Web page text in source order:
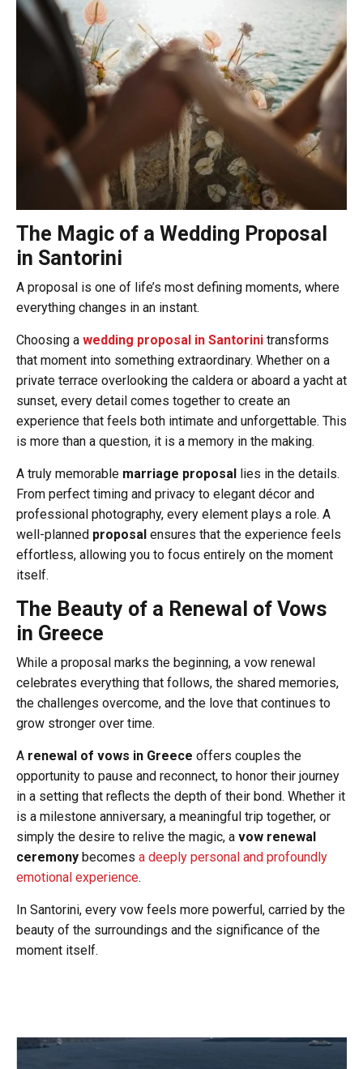
The Magic of a Wedding Proposal
in Santorini
A proposal is one of life’s most defining moments, where
everything changes in an instant.
Choosing a wedding proposal in Santorini transforms
that moment into something extraordinary. Whether on a
private terrace overlooking the caldera or aboard a yacht at
sunset, every detail comes together to create an
experience that feels both intimate and unforgettable. This
is more than a question, it is a memory in the making.
A truly memorable marriage proposal lies in the details.
From perfect timing and privacy to elegant décor and
professional photography, every element plays a role. A
well-planned proposal ensures that the experience feels
effortless, allowing you to focus entirely on the moment
itself.
The Beauty of a Renewal of Vows
in Greece
While a proposal marks the beginning, a vow renewal
celebrates everything that follows, the shared memories,
the challenges overcome, and the love that continues to
grow stronger over time.
A renewal of vows in Greece offers couples the
opportunity to pause and reconnect, to honor their journey
in a setting that reflects the depth of their bond. Whether it
is a milestone anniversary, a meaningful trip together, or
simply the desire to relive the magic, a vow renewal
ceremony becomes a deeply personal and profoundly
emotional experience.
In Santorini, every vow feels more powerful, carried by the
beauty of the surroundings and the significance of the
moment itself.